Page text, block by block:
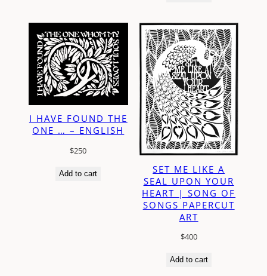
I HAVE FOUND THE
ONE … – ENGLISH
$250
Add to cart
SET ME LIKE A
SEAL UPON YOUR
HEART | SONG OF
SONGS PAPERCUT
ART
$400
Add to cart